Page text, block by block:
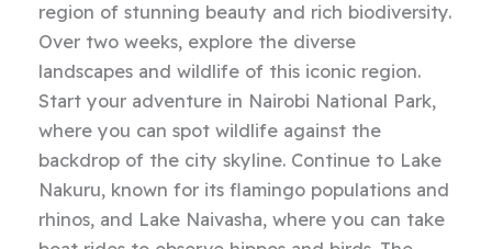
region of stunning beauty and rich biodiversity.
Over two weeks, explore the diverse
landscapes and wildlife of this iconic region.
Start your adventure in Nairobi National Park,
where you can spot wildlife against the
backdrop of the city skyline. Continue to Lake
Nakuru, known for its flamingo populations and
rhinos, and Lake Naivasha, where you can take